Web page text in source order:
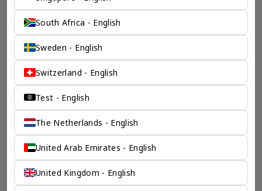
South Africa - English
Sweden - English
Switzerland - English
Test - English
The Netherlands - English
United Arab Emirates - English
United Kingdom - English